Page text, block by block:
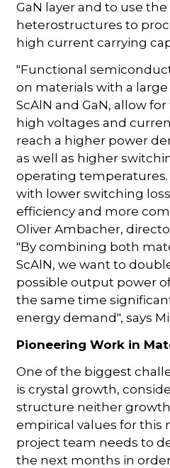
GaN layer and to use
heterostructures to
high current carrying
"Functional
on materials with a
ScAlN and GaN, allow
high voltages and
reach a higher power
as well as higher
operating
with lower switching
efficiency and more
Oliver Ambacher,
"By combining both
ScAlN, we want to
possible output power
the same time
energy demand", says
Pioneering Work in
One of the biggest
is crystal growth,
structure neither
empirical values for this
project team needs to
the next months in